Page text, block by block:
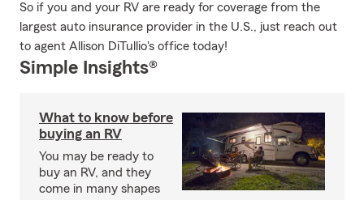
So if you and your RV are ready for coverage from the
largest auto insurance provider in the U.S., just reach out
to agent Allison DiTullio's office today!
Simple Insights®
What to know before
buying an RV
You may be ready to
buy an RV, and they
come in many shapes